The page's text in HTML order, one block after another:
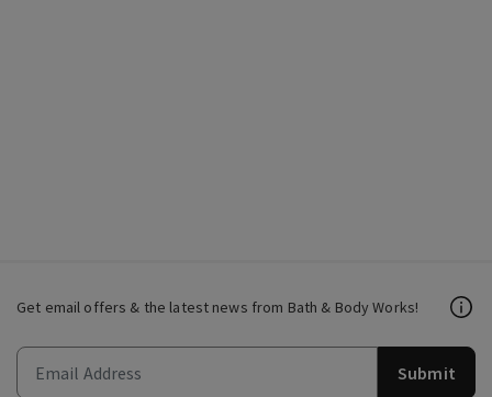
Get email offers & the latest news from Bath & Body Works!
Submit